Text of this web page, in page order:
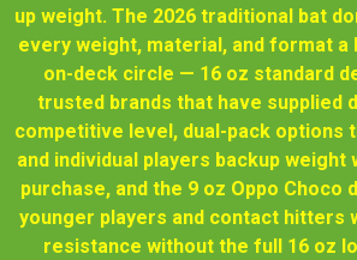
up weight. The 2026 traditional bat
every weight, material, and format a
on-deck circle — 16 oz standard
trusted brands that have supplied
competitive level, dual-pack options
and individual players backup weight
purchase, and the 9 oz Oppo Choco
younger players and contact hitters
resistance without the full 16 oz